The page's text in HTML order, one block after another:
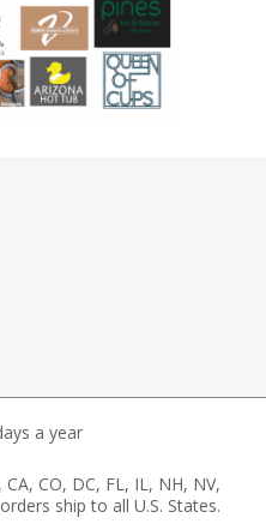
a year
CO, DC, FL, IL, NH, NV,
ship to all U.S. States.